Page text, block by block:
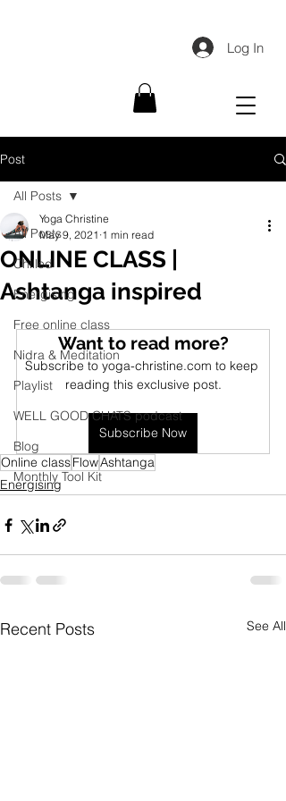
Log In
Post
All Posts
Chilled
Energising
Free online class
Nidra & Meditation
Playlist
WELL GOOD CHATS podcast
Blog
Monthly Tool Kit
All Posts
ONLINE CLASS |
Ashtanga inspired
Yoga Christine
May 9, 2021 1 min read
Want to read more?
Subscribe to yoga-christine.com to keep
reading this exclusive post.
Subscribe Now
Online classFlowAshtanga
Energising
Recent Posts See All